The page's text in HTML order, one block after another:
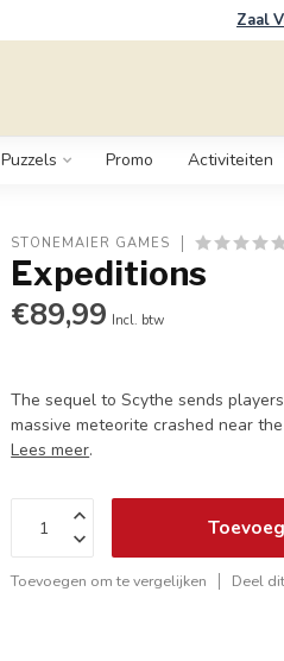
Zaal
Puzzels Promo Activiteiten
STONEMAIER GAMES
Expeditions
€89,99 Incl. btw
The sequel to Scythe sends
massive meteorite crashed near
Lees meer.
Toevoegen om te vergelijken Deel